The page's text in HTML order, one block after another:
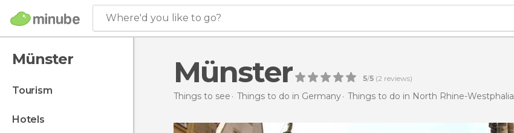
Where'd you like to go?
Münster
tourism
hotels
Münster 5/5 (2 reviews)
Things to see Things to do in Germany Things to do in North Rhine-Westphalia